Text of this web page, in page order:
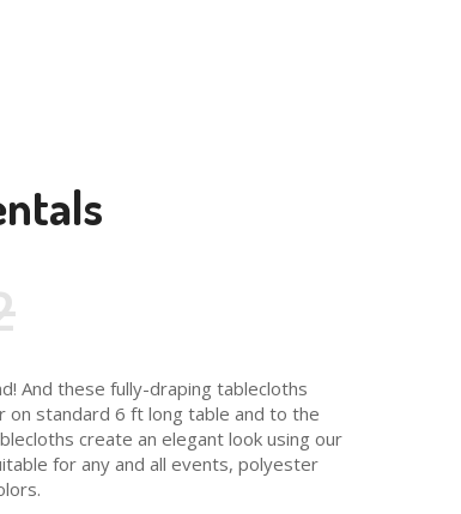
And these fully-draping tablecloths
standard 6 ft long table and to the
create an elegant look using our
for any and all events, polyester